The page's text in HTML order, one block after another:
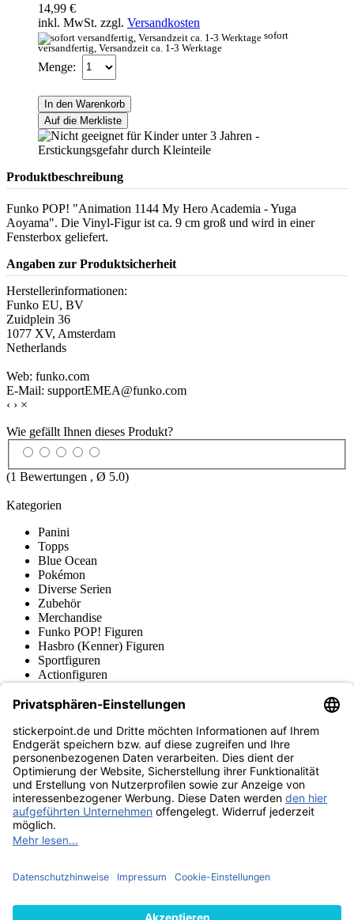
14,99 €
inkl. MwSt. zzgl. Versandkosten
sofort
versandfertig, Versandzeit ca. 1-3 Werktage
Menge:
In den Warenkorb
Auf die Merkliste
Produktbeschreibung
Funko POP! "Animation 1144 My Hero Academia - Yuga
Aoyama". Die Vinyl-Figur ist ca. 9 cm groß und wird in einer
Fensterbox geliefert.
Angaben zur Produktsicherheit
Herstellerinformationen:
Funko EU, BV
Zuidplein 36
1077 XV, Amsterdam
Netherlands
Web: funko.com
E-Mail: supportEMEA@funko.com
‹ › ×
Wie gefällt Ihnen dieses Produkt?
(1 Bewertungen , Ø 5.0)
Kategorien
Panini
Topps
Blue Ocean
Pokémon
Diverse Serien
Zubehör
Merchandise
Funko POP! Figuren
Hasbro (Kenner) Figuren
Sportfiguren
Actionfiguren
Fußball-Turniere
stickerpoint.de Newsletter
Jetzt anmelden für Neuheiten und Angebote:
stickerpoint.de
ImpressumDatenschutz AGBWiderrufsbelehrung und Muster-
Widerrufsformular Vertrag widerrufen Erklärung zur
Barrierefreiheit
Informationen
von Alben/StickernPanini Sticker nachbestellenPanini
Zahlungsweisen